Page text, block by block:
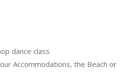
dance class
Accommodations, the Beach or